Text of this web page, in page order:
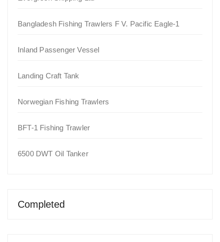
Bangladesh Fishing Trawlers F V. Pacific Eagle-1
Inland Passenger Vessel
Landing Craft Tank
Norwegian Fishing Trawlers
BFT-1 Fishing Trawler
6500 DWT Oil Tanker
Completed